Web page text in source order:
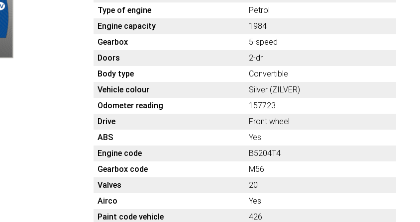
Type of engine
Petrol
Engine capacity
1984
Gearbox
5-speed
Doors
2-dr
Body type
Convertible
Vehicle colour
Silver (ZILVER)
Odometer reading
157723
Drive
Front wheel
ABS
Yes
Engine code
B5204T4
Gearbox code
M56
Valves
20
Airco
Yes
Paint code vehicle
426